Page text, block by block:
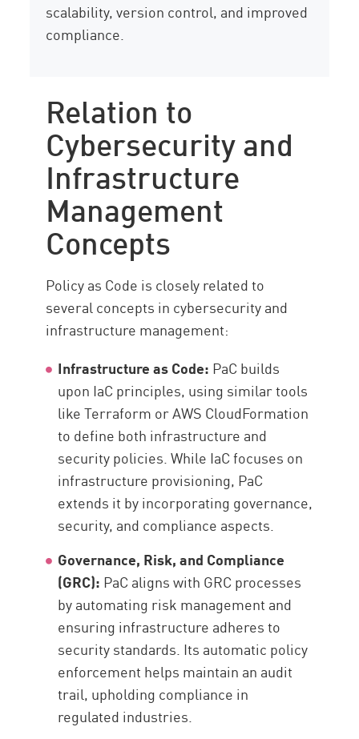
scalability, version control, and improved
compliance.
Relation to
Cybersecurity and
Infrastructure
Management
Concepts
Policy as Code is closely related to
several concepts in cybersecurity and
infrastructure management:
Infrastructure as Code: PaC builds
upon IaC principles, using similar tools
like Terraform or AWS CloudFormation
to define both infrastructure and
security policies. While IaC focuses on
infrastructure provisioning, PaC
extends it by incorporating governance,
security, and compliance aspects.
Governance, Risk, and Compliance
(GRC): PaC aligns with GRC processes
by automating risk management and
ensuring infrastructure adheres to
security standards. Its automatic policy
enforcement helps maintain an audit
trail, upholding compliance in
regulated industries.